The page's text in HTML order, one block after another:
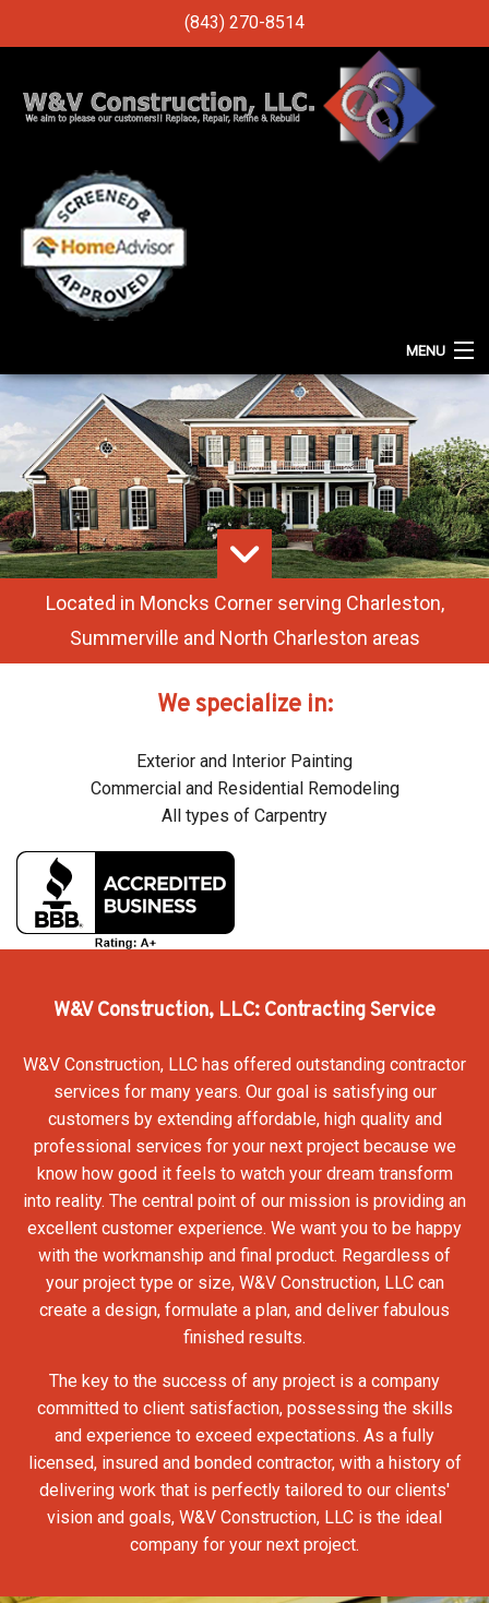
MENU
HOME
ABOUT
SERVICES
REMODELING
F.A.Q.
GALLERY
(843) 270-8514
Located in Moncks Corner serving Charleston,
Summerville and North Charleston areas
We specialize in:
Exterior and Interior Painting
Commercial and Residential Remodeling
All types of Carpentry
W&V Construction, LLC: Contracting Service
W&V Construction, LLC has offered outstanding contractor
services for many years. Our goal is satisfying our
customers by extending affordable, high quality and
professional services for your next project because we
know how good it feels to watch your dream transform
into reality. The central point of our mission is providing an
excellent customer experience. We want you to be happy
with the workmanship and final product. Regardless of
your project type or size, W&V Construction, LLC can
create a design, formulate a plan, and deliver fabulous
finished results.
The key to the success of any project is a company
committed to client satisfaction, possessing the skills
and experience to exceed expectations. As a fully
licensed, insured and bonded contractor, with a history of
delivering work that is perfectly tailored to our clients'
vision and goals, W&V Construction, LLC is the ideal
company for your next project.